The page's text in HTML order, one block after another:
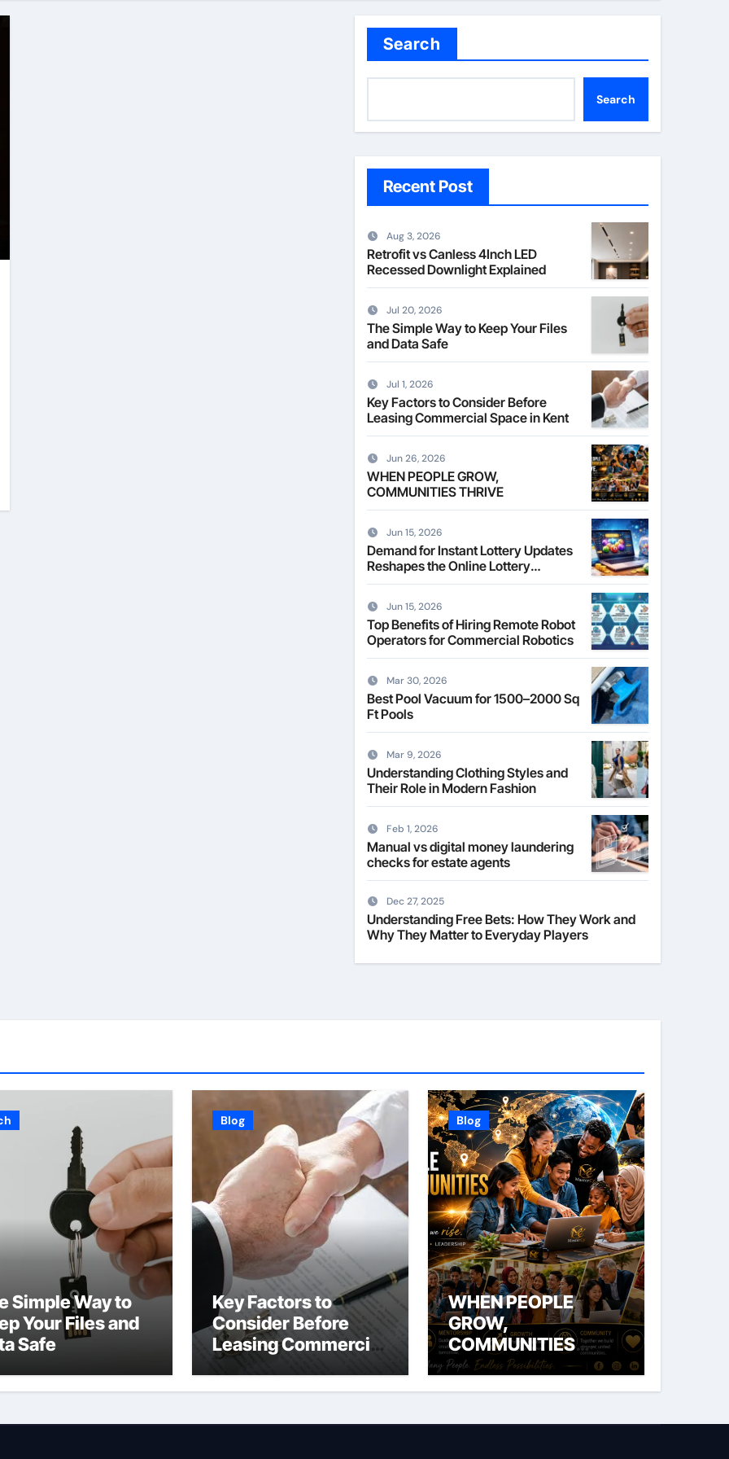
Search
Search
Recent Post
Aug 3, 2026
Retrofit vs Canless 4Inch LED
Recessed Downlight Explained
Jul 20, 2026
The Simple Way to Keep Your Files
and Data Safe
Jul 1, 2026
Key Factors to Consider Before
Leasing Commercial Space in Kent
Jun 26, 2026
WHEN PEOPLE GROW,
COMMUNITIES THRIVE
Jun 15, 2026
Demand for Instant Lottery Updates
Reshapes the Online Lottery
Information Market
Jun 15, 2026
Top Benefits of Hiring Remote Robot
Operators for Commercial Robotics
Mar 30, 2026
Best Pool Vacuum for 1500–2000 Sq
Ft Pools
Mar 9, 2026
Understanding Clothing Styles and
Their Role in Modern Fashion
Feb 1, 2026
Manual vs digital money laundering
checks for estate agents
Dec 27, 2025
Understanding Free Bets: How They Work and
Why They Matter to Everyday Players
Simple Way to
Your Files and
Safe
Blog
Key Factors to
Consider Before
Leasing Commercial
Space in Kent
Blog
WHEN PEOPLE
GROW,
COMMUNITIES
THRIVE